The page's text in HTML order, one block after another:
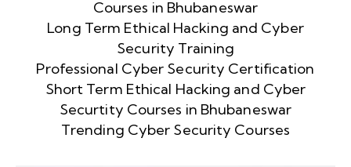
4
Week
Courses in Bhubaneswar
Long Term Ethical Hacking and Cyber
Security Training
Professional Cyber Security Certification
Short Term Ethical Hacking and Cyber
Securtity Courses in Bhubaneswar
Trending Cyber Security Courses